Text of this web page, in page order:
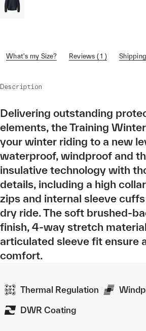
What's my Size? Reviews ( 1 )
Description
Delivering outstanding
elements, the Training
your winter riding to a new
waterproof, windproof and
insulative technology with
details, including a high
zips and internal sleeve
dry ride. The soft brushed-
finish, 4-way stretch
articulated sleeve fit ensure
comfort.
Thermal Regulation
DWR Coating